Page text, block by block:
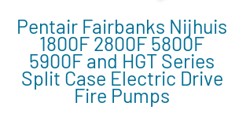
Pentair Fairbanks Nijhuis
1800F 2800F 5800F
5900F and HGT Series
Split Case Electric Drive
Fire Pumps